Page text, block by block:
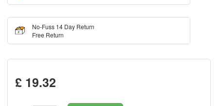
No-Fuss 14 Day Return
Free Return
£ 19.32